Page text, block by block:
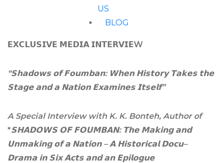
US
BLOG
𝗘𝗫𝗖𝗟𝗨𝗦𝗜𝗩𝗘 𝗠𝗘𝗗𝗜𝗔 𝗜𝗡𝗧𝗘𝗥𝗩𝗜𝗘W
“𝗦𝗵𝗮𝗱𝗼𝘄𝘀 𝗼𝗳 𝗙𝗼𝘂𝗺𝗯𝗮𝗻: 𝗪𝗵𝗲𝗻 𝗛𝗶𝘀𝘁𝗼𝗿𝘆 𝗧𝗮𝗸𝗲𝘀 𝘁𝗵𝗲
𝗦𝘁𝗮𝗴𝗲 𝗮𝗻𝗱 𝗮 𝗡𝗮𝘁𝗶𝗼𝗻 𝗘𝘅𝗮𝗺𝗶𝗻𝗲𝘀 𝗜𝘁𝘀𝗲𝗹𝗳”
A Special Interview with K. K. Bonteh, Author of
*𝗦𝗛𝗔𝗗𝗢𝗪𝗦 𝗢𝗙 𝗙𝗢𝗨𝗠𝗕𝗔𝗡: 𝗧𝗵𝗲 𝗠𝗮𝗸𝗶𝗻𝗴 𝗮𝗻𝗱
𝗨𝗻𝗺𝗮𝗸𝗶𝗻𝗴 𝗼𝗳 𝗮 𝗡𝗮𝘁𝗶𝗼𝗻–𝗔 𝗛𝗶𝘀𝘁𝗼𝗿𝗶𝗰𝗮𝗹 𝗗𝗼𝗰𝘂–
𝗗𝗿𝗮𝗺𝗮 𝗶𝗻 𝗦𝗶𝘅 𝗔𝗰𝘁𝘀 𝗮𝗻𝗱 𝗮𝗻 𝗘𝗽𝗶𝗹𝗼𝗴𝘂𝗲